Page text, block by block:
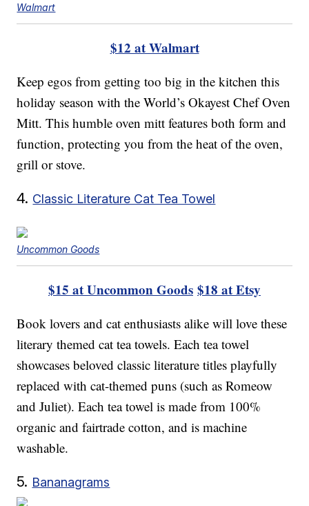
Walmart
$12 at Walmart
Keep egos from getting too big in the kitchen this
holiday season with the World’s Okayest Chef Oven
Mitt. This humble oven mitt features both form and
function, protecting you from the heat of the oven,
grill or stove.
4. Classic Literature Cat Tea Towel
Uncommon Goods
$15 at Uncommon Goods $18 at Etsy
Book lovers and cat enthusiasts alike will love these
literary themed cat tea towels. Each tea towel
showcases beloved classic literature titles playfully
replaced with cat-themed puns (such as Romeow
and Juliet). Each tea towel is made from 100%
organic and fairtrade cotton, and is machine
washable.
5. Bananagrams